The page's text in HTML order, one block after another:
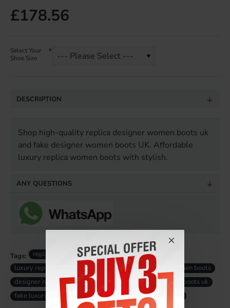
£178.56
Select Your
Shoe Size
DESCRIPTION
Shop high-quality replica designer women boots uk
and fake designer women boots UK. Affordable
luxury replica women boots with stylish.
ANY QUESTIONS
Tags:
replica designer women boots
luxury replica women boots
high-quality replica women boots
designer replica women boots
fake designer women boots uk
fake luxury women boots uk
replica women boots uk